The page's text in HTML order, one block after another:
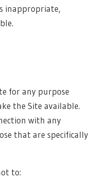
inappropriate,
for any purpose
the Site available.
with any
that are specifically
to: